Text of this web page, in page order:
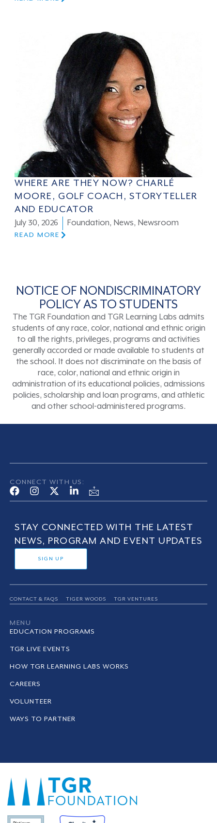
WHERE ARE THEY NOW? CHARLÉ
MOORE, GOLF COACH, STORYTELLER
AND EDUCATOR
July 30, 2026 Foundation, News, Newsroom
READ MORE
NOTICE OF NONDISCRIMINATORY
POLICY AS TO STUDENTS
The TGR Foundation and TGR Learning Labs admits
students of any race, color, national and ethnic origin
to all the rights, privileges, programs and activities
generally accorded or made available to students at
the school. It does not discriminate on the basis of
race, color, national and ethnic origin in
administration of its educational policies, admissions
policies, scholarship and loan programs, and athletic
and other school-administered programs.
CONNECT WITH US:
STAY CONNECTED WITH THE LATEST
NEWS, PROGRAM AND EVENT UPDATES
SIGN UP
CONTACT & FAQS TIGER WOODS TGR VENTURES
MENU
EDUCATION PROGRAMS
TGR LIVE EVENTS
HOW TGR LEARNING LABS WORKS
CAREERS
VOLUNTEER
WAYS TO PARTNER